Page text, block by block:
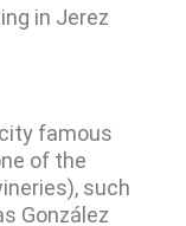
in Jerez
famous
of the
such
González